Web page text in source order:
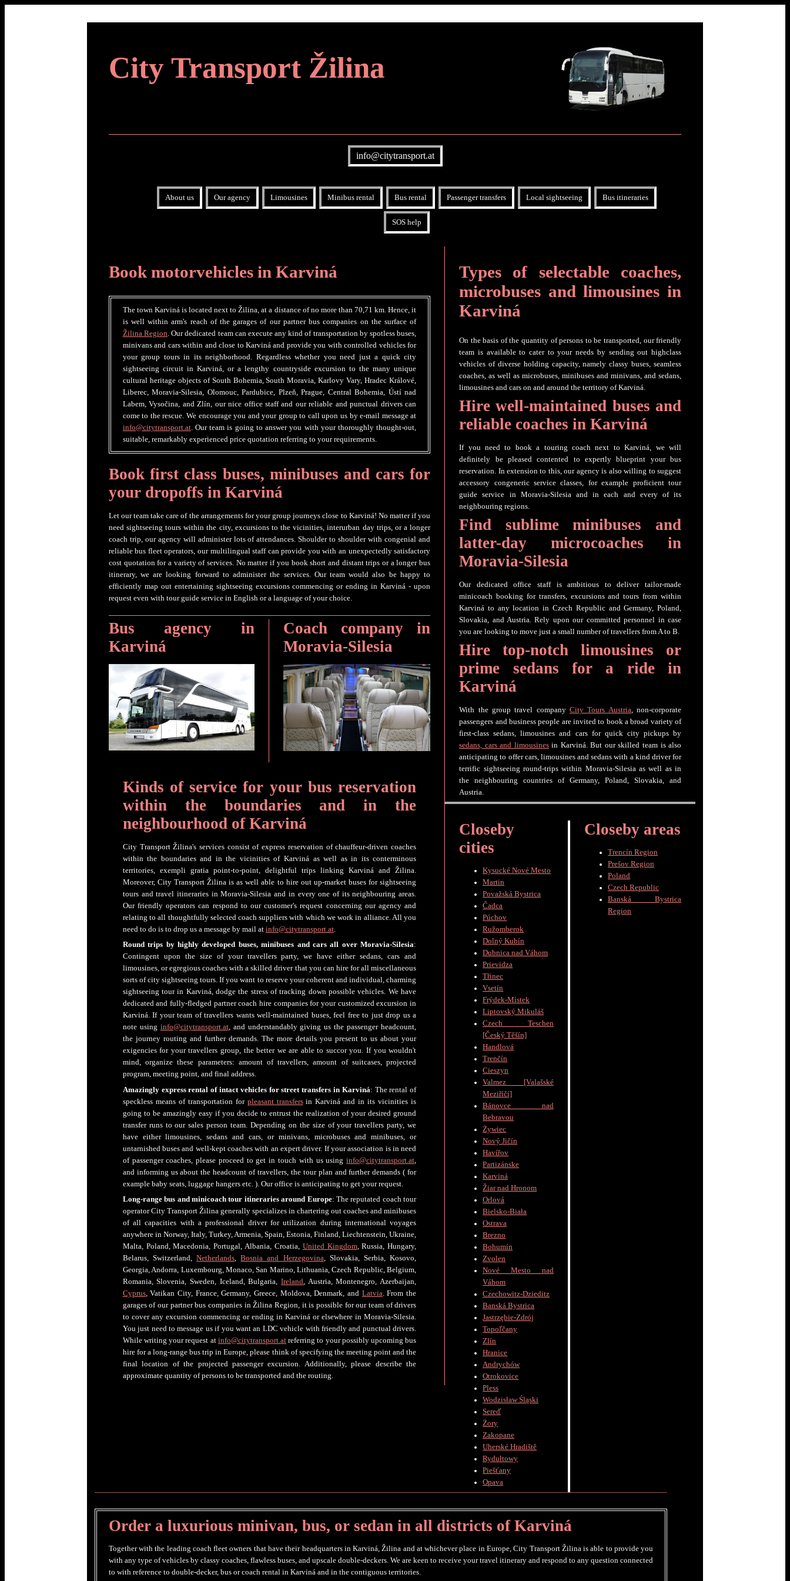
City Transport Žilina
info@citytransport.at
About us Our agency Limousines Minibus rental Bus rental Passenger transfers Local sightseeing Bus itineraries
SOS help
Book motorvehicles in Karviná
The town Karviná is located next to Žilina, at a distance of no more than 70,71 km. Hence, it
is well within arm's reach of the garages of our partner bus companies on the surface of
Žilina Region. Our dedicated team can execute any kind of transportation by spotless buses,
minivans and cars within and close to Karviná and provide you with controlled vehicles for
your group tours in its neighborhood. Regardless whether you need just a quick city
sightseeing circuit in Karviná, or a lengthy countryside excursion to the many unique
cultural heritage objects of South Bohemia, South Moravia, Karlovy Vary, Hradec Králové,
Liberec, Moravia-Silesia, Olomouc, Pardubice, Plzeň, Prague, Central Bohemia, Ústí nad
Labem, Vysočina, and Zlín, our nice office staff and our reliable and punctual drivers can
come to the rescue. We encourage you and your group to call upon us by e-mail message at
info@citytransport.at. Our team is going to answer you with your thoroughly thought-out,
suitable, remarkably experienced price quotation referring to your requirements.
Book first class buses, minibuses and cars for
your dropoffs in Karviná
Let our team take care of the arrangements for your group journeys close to Karviná! No matter if you
need sightseeing tours within the city, excursions to the vicinities, interurban day trips, or a longer
coach trip, our agency will administer lots of attendances. Shoulder to shoulder with congenial and
reliable bus fleet operators, our multilingual staff can provide you with an unexpectedly satisfactory
cost quotation for a variety of services. No matter if you book short and distant trips or a longer bus
itinerary, we are looking forward to administer the services. Our team would also be happy to
efficiently map out entertaining sightseeing excursions commencing or ending in Karviná - upon
request even with tour guide service in English or a language of your choice.
Bus agency in
Karviná
Coach company in
Moravia-Silesia
Kinds of service for your bus reservation
within the boundaries and in the
neighbourhood of Karviná
City Transport Žilina's services consist of express reservation of chauffeur-driven coaches
within the boundaries and in the vicinities of Karviná as well as in its conterminous
territories, exempli gratia point-to-point, delightful trips linking Karviná and Žilina.
Moreover, City Transport Žilina is as well able to hire out up-market buses for sightseeing
tours and travel itineraries in Moravia-Silesia and in every one of its neighbouring areas.
Our friendly operators can respond to our customer's request concerning our agency and
relating to all thoughtfully selected coach suppliers with which we work in alliance. All you
need to do is to drop us a message by mail at info@citytransport.at.
Round trips by highly developed buses, minibuses and cars all over Moravia-Silesia:
Contingent upon the size of your travellers party, we have either sedans, cars and
limousines, or egregious coaches with a skilled driver that you can hire for all miscellaneous
sorts of city sightseeing tours. If you want to reserve your coherent and individual, charming
sightseeing tour in Karviná, dodge the stress of tracking down possible vehicles. We have
dedicated and fully-fledged partner coach hire companies for your customized excursion in
Karviná. If your team of travellers wants well-maintained buses, feel free to just drop us a
note using info@citytransport.at, and understandably giving us the passenger headcount,
the journey routing and further demands. The more details you present to us about your
exigencies for your travellers group, the better we are able to succor you. If you wouldn't
mind, organize these parameters: amount of travellers, amount of suitcases, projected
program, meeting point, and final address.
Amazingly express rental of intact vehicles for street transfers in Karviná: The rental of
speckless means of transportation for pleasant transfersin Karviná and in its vicinities is
going to be amazingly easy if you decide to entrust the realization of your desired ground
transfer runs to our sales person team. Depending on the size of your travellers party, we
have either limousines, sedans and cars, or minivans, microbuses and minibuses, or
untarnished buses and well-kept coaches with an expert driver. If your association is in need
of passenger coaches, please proceed to get in touch with us usinginfo@citytransport.at
and informing us about the headcount of travellers, the tour plan and further demands ( for
example baby seats, luggage hangers etc. ). Our office is anticipating to get your request.
Long-range bus and minicoach tour itineraries around Europe: The reputated coach tour
operator City Transport Žilina generally specializes in chartering out coaches and minibuses
of all capacities with a professional driver for utilization during international voyages
anywhere in Norway, Italy, Turkey, Armenia, Spain, Estonia, Finland, Liechtenstein, Ukraine,
Malta, Poland, Macedonia, Portugal, Albania, Croatia, United Kingdom, Russia, Hungary,
Belarus, Switzerland,Netherlands,Bosnia and Herzegovina, Slovakia, Serbia, Kosovo,
Georgia, Andorra, Luxembourg, Monaco, San Marino, Lithuania, Czech Republic, Belgium,
Romania, Slovenia, Sweden, Iceland, Bulgaria,Ireland, Austria, Montenegro, Azerbaijan,
Cyprus, Vatikan City, France, Germany, Greece, Moldova, Denmark, and Latvia. From the
garages of our partner bus companies in Žilina Region, it is possible for our team of drivers
to cover any excursion commencing or ending in Karviná or elsewhere in Moravia-Silesia.
You just need to message us if you want an LDC vehicle with friendly and punctual drivers.
While writing your request at info@citytransport.atreferring to your possibly upcoming bus
hire for a long-range bus trip in Europe, please think of specifying the meeting point and the
final location of the projected passenger excursion. Additionally, please describe the
approximate quantity of persons to be transported and the routing.
Types of selectable coaches,
microbuses and limousines in
Karviná
On the basis of the quantity of persons to be transported, our friendly
team is available to cater to your needs by sending out highclass
vehicles of diverse holding capacity, namely classy buses, seamless
coaches, as well as microbuses, minibuses and minivans, and sedans,
limousines and cars on and around the territory of Karviná.
Hire well-maintained buses and
reliable coaches in Karviná
If you need to book a touring coach next to Karviná, we will
definitely be pleased contented to expertly blueprint your bus
reservation. In extension to this, our agency is also willing to suggest
accessory congeneric service classes, for example proficient tour
guide service in Moravia-Silesia and in each and every of its
neighbouring regions.
Find sublime minibuses and
latter-day microcoaches in
Moravia-Silesia
Our dedicated office staff is ambitious to deliver tailor-made
minicoach booking for transfers, excursions and tours from within
Karviná to any location in Czech Republic and Germany, Poland,
Slovakia, and Austria. Rely upon our committed personnel in case
you are looking to move just a small number of travellers from A to B.
Hire top-notch limousines or
prime sedans for a ride in
Karviná
With the group travel company City Tours Austria, non-corporate
passengers and business people are invited to book a broad variety of
first-class sedans, limousines and cars for quick city pickups by
sedans, cars and limousinesin Karviná. But our skilled team is also
anticipating to offer cars, limousines and sedans with a kind driver for
terrific sightseeing round-trips within Moravia-Silesia as well as in
the neighbouring countries of Germany, Poland, Slovakia, and
Austria.
Closeby
cities
Kysucké Nové Mesto
Martin
Považská Bystrica
Čadca
Púchov
Ružomberok
Dolný Kubín
Dubnica nad Váhom
Prievidza
Třinec
Vsetín
Frýdek-Místek
Liptovský Mikuláš
Czech Teschen
[Český Těšín]
Handlová
Trenčín
Cieszyn
Valmez [Valašské
Meziříčí]
Bánovce nad
Bebravou
Żywiec
Nový Jičín
Havířov
Partizánske
Karviná
Žiar nad Hronom
Orlová
Bielsko-Biała
Ostrava
Brezno
Bohumín
Zvolen
Nové Mesto nad
Váhom
Czechowitz-Dzieditz
Banská Bystrica
Jastrzębie-Zdrój
Topoľčany
Zlín
Hranice
Andrychów
Otrokovice
Pless
Wodzisław Śląski
Sereď
Żory
Zakopane
Uherské Hradiště
Rydułtowy
Piešťany
Opava
Closeby areas
Trencín Region
Prešov Region
Poland
Czech Republic
Banská Bystrica
Region
Order a luxurious minivan, bus, or sedan in all districts of Karviná
Together with the leading coach fleet owners that have their headquarters in Karviná, Žilina and at whichever place in Europe, City Transport Žilina is able to provide you
with any type of vehicles by classy coaches, flawless buses, and upscale double-deckers. We are keen to receive your travel itinerary and respond to any question connected
to with reference to double-decker, bus or coach rental in Karviná and in the contiguous territories.